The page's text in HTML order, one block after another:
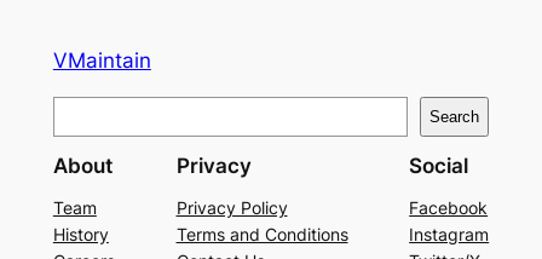
VMaintain
e
a
r
c
Search
About
Team
History
Privacy
Privacy Policy
Terms and Conditions
Social
Facebook
Instagram